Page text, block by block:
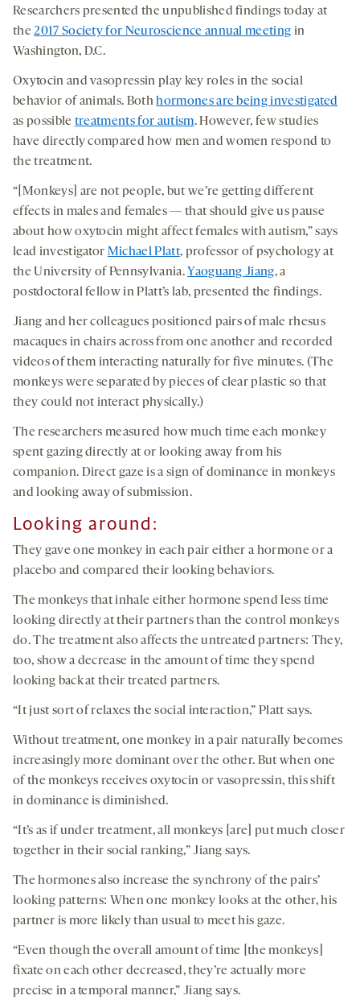
Researchers presented the unpublished findings today at
the2017 Society for Neuroscience annual meeting in
Washington, D.C.
Oxytocin and vasopressin play key roles in the social
behavior of animals. Bothhormones are being investigated
as possible treatments for autism. However, few studies
have directly compared how men and women respond to
the treatment.
“[Monkeys] are not people, but we’re getting different
effects in males and females — that should give us pause
about how oxytocin might affect females with autism,” says
lead investigator Michael Platt, professor of psychology at
the University of Pennsylvania. Yaoguang Jiang, a
postdoctoral fellow in Platt’s lab, presented the findings.
Jiang and her colleagues positioned pairs of male rhesus
macaques in chairs across from one another and recorded
videos of them interacting naturally for five minutes. (The
monkeys were separated by pieces of clear plastic so that
they could not interact physically.)
The researchers measured how much time each monkey
spent gazing directly at or looking away from his
companion. Direct gaze is a sign of dominance in monkeys
and looking away of submission.
Looking around:
They gave one monkey in each pair either a hormone or a
placebo and compared their looking behaviors.
The monkeys that inhale either hormone spend less time
looking directly at their partners than the control monkeys
do. The treatment also affects the untreated partners: They,
too, show a decrease in the amount of time they spend
looking back at their treated partners.
“It just sort of relaxes the social interaction,” Platt says.
Without treatment, one monkey in a pair naturally becomes
increasingly more dominant over the other. But when one
of the monkeys receives oxytocin or vasopressin, this shift
in dominance is diminished.
“It’s as if under treatment, all monkeys [are] put much closer
together in their social ranking,” Jiang says.
The hormones also increase the synchrony of the pairs’
looking patterns: When one monkey looks at the other, his
partner is more likely than usual to meet his gaze.
“Even though the overall amount of time [the monkeys]
fixate on each other decreased, they’re actually more
precise in a temporal manner,” Jiang says.